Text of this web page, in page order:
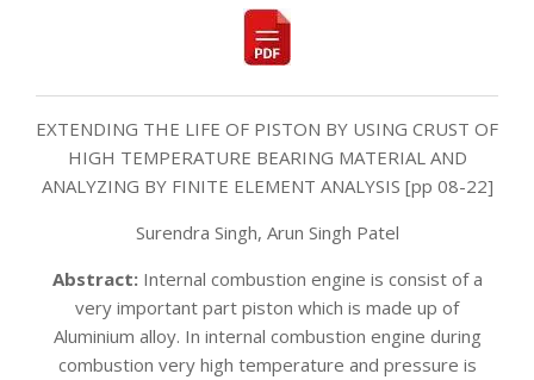
EXTENDING THE LIFE OF PISTON BY USING CRUST OF
HIGH TEMPERATURE BEARING MATERIAL AND
ANALYZING BY FINITE ELEMENT ANALYSIS [pp 08-22]
Surendra Singh, Arun Singh Patel
Abstract:Internal combustion engine is consist of a
very important part piston which is made up of
Aluminium alloy. In internal combustion engine during
combustion very high temperature and pressure is